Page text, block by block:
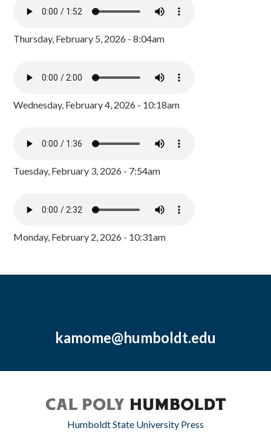
Thursday, February 5, 2026 - 8:04am
Wednesday, February 4, 2026 - 10:18am
Tuesday, February 3, 2026 - 7:54am
Monday, February 2, 2026 - 10:31am
kamome@humboldt.edu
Humboldt State University Press